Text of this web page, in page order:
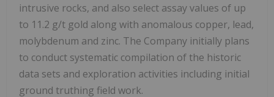
intrusive rocks, and also select assay values of up
to 11.2 g/t gold along with anomalous copper, lead,
molybdenum and zinc. The Company initially plans
to conduct systematic compilation of the historic
data sets and exploration activities including initial
ground truthing field work.